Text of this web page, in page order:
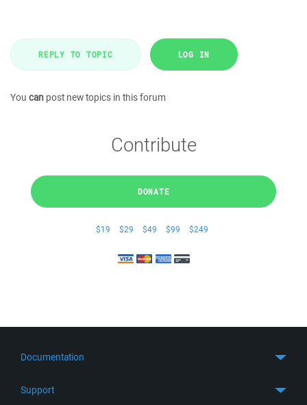
REPLY TO TOPIC LOG IN
You can post new topics in this forum
Contribute
DONATE
$19 $29 $49 $99 $249
Documentation
Support